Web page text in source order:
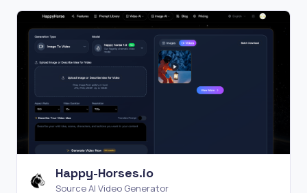
Happy-Horses.io
Source AI Video Generator